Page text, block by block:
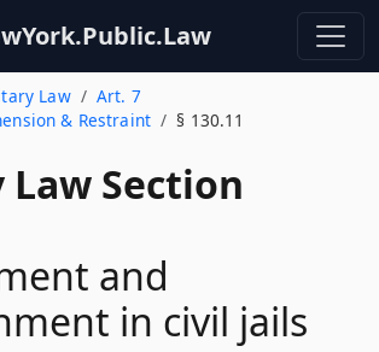
Law
Art. 7
& Restraint
§ 130.11
Section
and
in civil jails